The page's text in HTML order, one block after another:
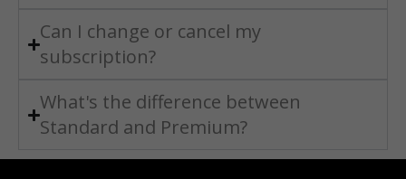
Can I change or cancel my
subscription?
What's the difference between
Standard and Premium?